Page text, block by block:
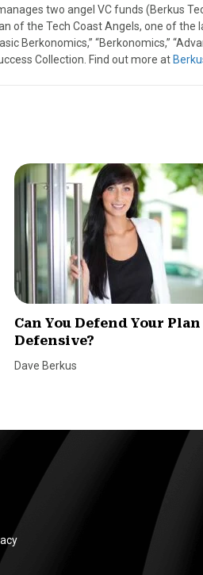
two angel VC funds (Berkus
of the Tech Coast Angels, one of the
Berkonomics,” “Berkonomics,”
Collection. Find out more at
Can You Defend Your Plan
Defensive?
Dave Berkus